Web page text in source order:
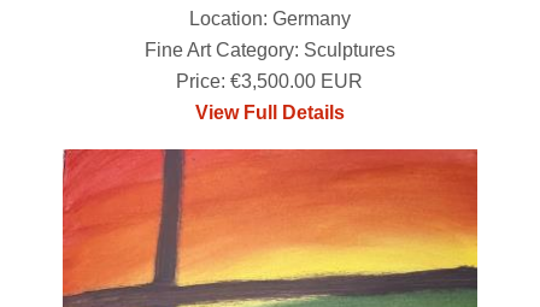
Location: Germany
Fine Art Category: Sculptures
Price: €3,500.00 EUR
View Full Details